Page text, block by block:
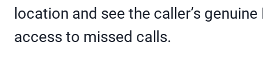
location and see the caller’s
access to missed calls.